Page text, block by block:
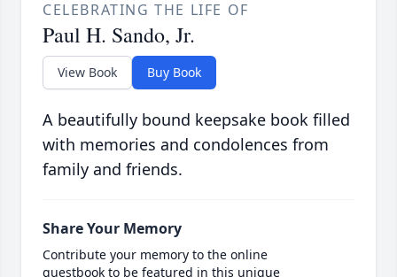
CELEBRATING THE LIFE OF
Paul H. Sando, Jr.
View Book Buy Book
A beautifully bound keepsake book filled
with memories and condolences from
family and friends.
Share Your Memory
Contribute your memory to the online
guestbook to be featured in this unique